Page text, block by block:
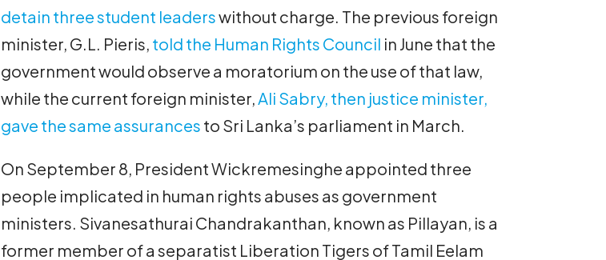
detain three student leaderswithout charge. The previous foreign
minister, G.L. Pieris, told the Human Rights Council in June that the
government would observe a moratorium on the use of that law,
while the current foreign minister, Ali Sabry, then justice minister,
gave the same assurances to Sri Lanka’s parliament in March.
On September 8, President Wickremesinghe appointed three
people implicated in human rights abuses as government
ministers. Sivanesathurai Chandrakanthan, known as Pillayan, is a
former member of a separatist Liberation Tigers of Tamil Eelam